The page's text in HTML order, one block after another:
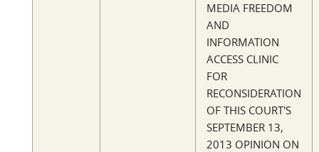
MEDIA FREEDOM
AND
INFORMATION
ACCESS CLINIC
FOR
RECONSIDERATION
OF THIS COURT'S
SEPTEMBER 13,
2013 OPINION ON